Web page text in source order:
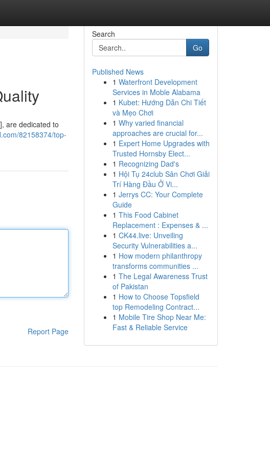
are dedicated to
82158374/top-
Report Page
Search
Go
Published News
1 Waterfront Development
Services in Moble Alabama
1 Kubet: Hướng Dẫn Chi Tiết
và Mẹo Chơi
1 Why varied financial
approaches are crucial for...
1 Expert Home Upgrades with
Trusted Hornsby Elect...
1 Recognizing Dad's
1 Hội Tụ 24club Sân Chơi Giải
Trí Hàng Đầu Ở Vi...
1 Jerrys CC: Your Complete
Guide
1 This Food Cabinet
Replacement : Expenses & ...
1 CK44.live: Unveiling
Security Vulnerabilities a...
1 How modern philanthropy
transforms communities ...
1 The Legal Awareness Trust
of Pakistan
1 How to Choose Topsfield
top Remodeling Contract...
1 Mobile Tire Shop Near Me:
Fast & Reliable Service